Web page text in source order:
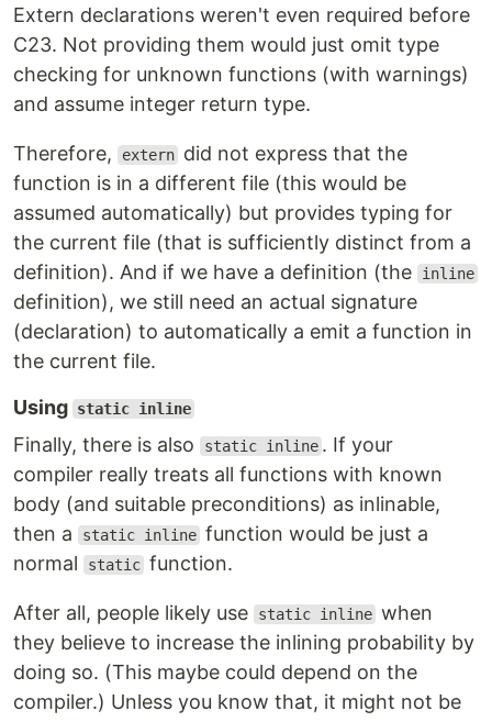
Extern declarations weren't even required before
C23. Not providing them would just omit type
checking for unknown functions (with warnings)
and assume integer return type.
Therefore, extern did not express that the
function is in a different file (this would be
assumed automatically) but provides typing for
the current file (that is sufficiently distinct from a
definition). And if we have a definition (the
inline
definition), we still need an actual signature
(declaration) to automatically a emit a function in
the current file.
Using static inline
Finally, there is also static inline . If your
compiler really treats all functions with known
body (and suitable preconditions) as inlinable,
then a
static inline function would be just a
normal
static function.
After all, people likely use static inline when
they believe to increase the inlining probability by
doing so. (This maybe could depend on the
compiler.) Unless you know that, it might not be